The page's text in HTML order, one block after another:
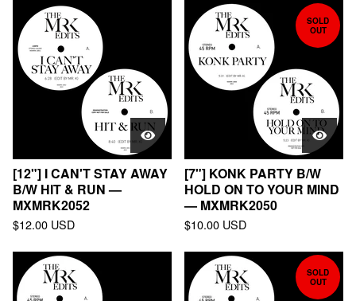
[12"] I CAN'T STAY AWAY
B/W HIT & RUN —
MXMRK2052
$12.00 USD
SOLD
OUT
[7"] KONK PARTY B/W
HOLD ON TO YOUR MIND
— MXMRK2050
$10.00 USD
SOLD
OUT